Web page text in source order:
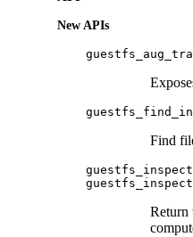
New APIs
Find
Return